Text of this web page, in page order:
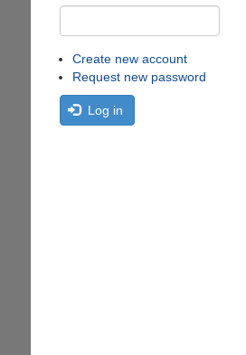
Create new account
Request new password
Log in